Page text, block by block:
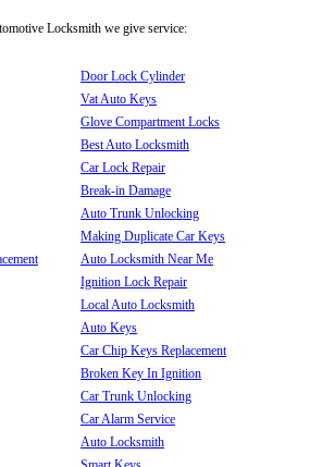
Locksmith we give service:
Door Lock Cylinder
Vat Auto Keys
Glove Compartment Locks
Best Auto Locksmith
Car Lock Repair
Break-in Damage
Auto Trunk Unlocking
Making Duplicate Car Keys
Auto Locksmith Near Me
Ignition Lock Repair
Local Auto Locksmith
Auto Keys
Car Chip Keys Replacement
Broken Key In Ignition
Car Trunk Unlocking
Car Alarm Service
Auto Locksmith